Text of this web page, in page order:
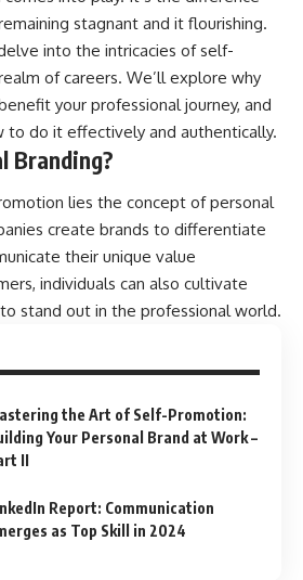
stagnant and it flourishing.
into the intricacies of self-
of careers. We’ll explore why
your professional journey, and
to do it effectively and authentically.
Branding?
lies the concept of personal
create brands to differentiate
their unique value
individuals can also cultivate
stand out in the professional world.
the Art of Self-Promotion:
Your Personal Brand at Work –
II
Report: Communication
as Top Skill in 2024